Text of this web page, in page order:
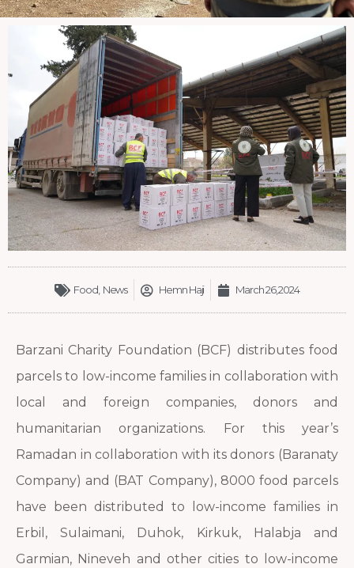
Food, News Hemn Haji March 26, 2024
Barzani Charity Foundation (BCF) distributes food
parcels to low-income families in collaboration with
local and foreign companies, donors and
humanitarian organizations. For this year’s
Ramadan in collaboration with its donors (Baranaty
Company) and (BAT Company), 8000 food parcels
have been distributed to low-income families in
Erbil, Sulaimani, Duhok, Kirkuk, Halabja and
Garmian, Nineveh and other cities to low-income